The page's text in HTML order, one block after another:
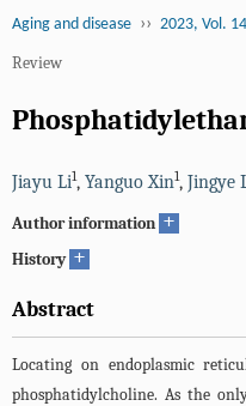
Aging and disease ›› 2023, Vol. 14
Review
Jiayu Li1, Yanguo Xin1, Jingye
Author information +
History +
Abstract
Locating on endoplasmic
phosphatidylcholine. As the